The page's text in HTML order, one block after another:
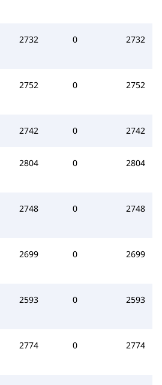
2732 0 2732
2752 0 2752
2742 0 2742
2804 0 2804
2748 0 2748
2699 0 2699
2593 0 2593
2774 0 2774